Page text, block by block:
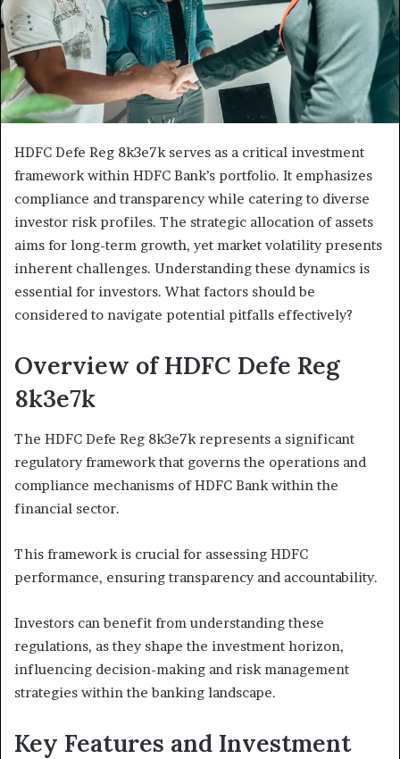
HDFC Defe Reg 8k3e7k serves as a critical investment
framework within HDFC Bank’s portfolio. It emphasizes
compliance and transparency while catering to diverse
investor risk profiles. The strategic allocation of assets
aims for long-term growth, yet market volatility presents
inherent challenges. Understanding these dynamics is
essential for investors. What factors should be
considered to navigate potential pitfalls effectively?
Overview of HDFC Defe Reg
8k3e7k
The HDFC Defe Reg 8k3e7k represents a significant
regulatory framework that governs the operations and
compliance mechanisms of HDFC Bank within the
financial sector.
This framework is crucial for assessing HDFC
performance, ensuring transparency and accountability.
Investors can benefit from understanding these
regulations, as they shape the investment horizon,
influencing decision-making and risk management
strategies within the banking landscape.
Key Features and Investment